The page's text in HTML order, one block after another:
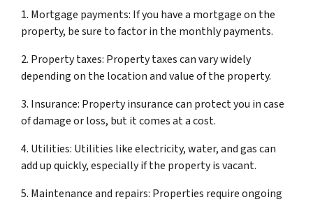
1. Mortgage payments: If you have a mortgage on the
property, be sure to factor in the monthly payments.
2. Property taxes: Property taxes can vary widely
depending on the location and value of the property.
3. Insurance: Property insurance can protect you in case
of damage or loss, but it comes at a cost.
4. Utilities: Utilities like electricity, water, and gas can
add up quickly, especially if the property is vacant.
5. Maintenance and repairs: Properties require ongoing